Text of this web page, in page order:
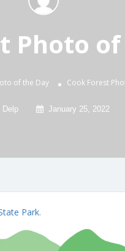
Photo
of the Day Cook Forest
Delp January 25, 2022
Park.